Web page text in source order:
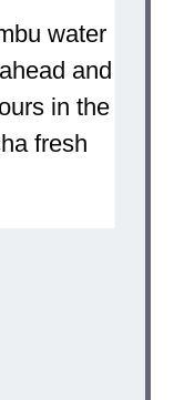
water
and
in the
fresh